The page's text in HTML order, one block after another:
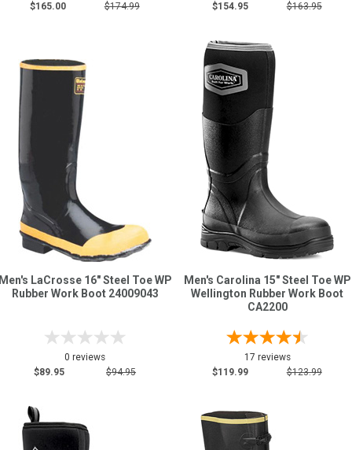
$165.00 $174.99 $154.95 $163.95
LaCrosse 16" Steel Toe WP
Rubber Work Boot 24009043
0 reviews
$89.95
$94.95
Men's Carolina 15" Steel Toe WP
Wellington Rubber Work Boot
CA2200
17 reviews
$119.99
$123.99